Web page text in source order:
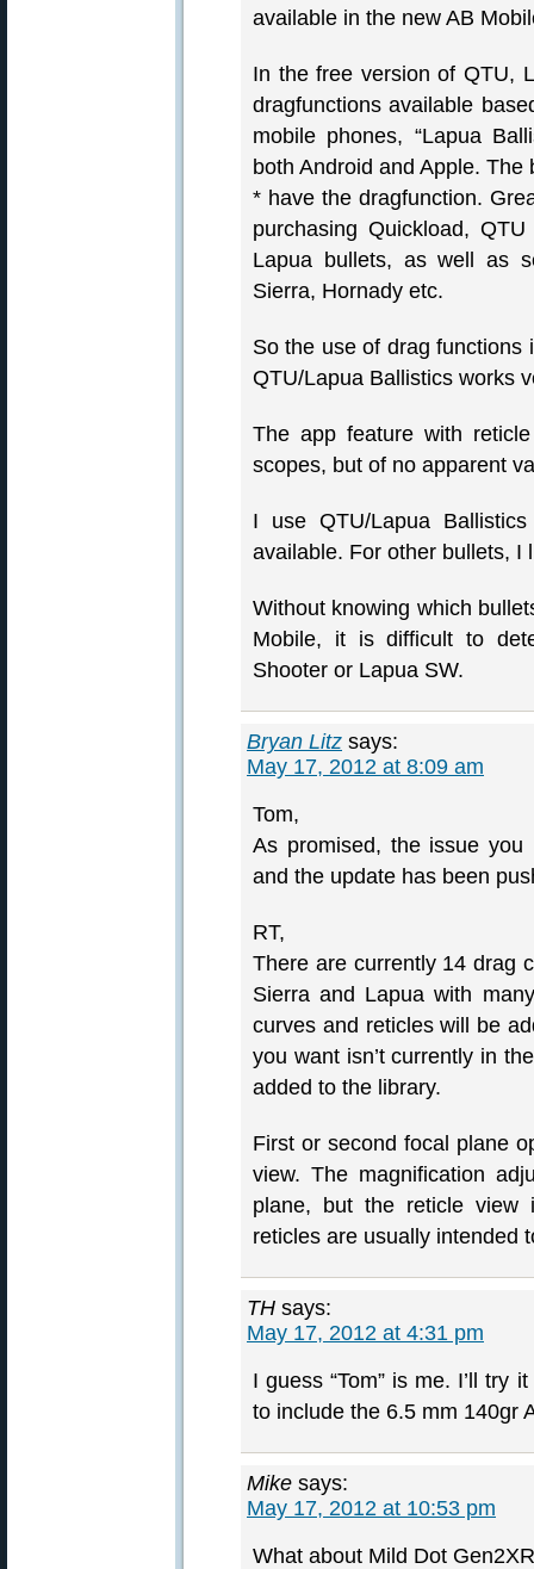
available in the new AB
In the free version of QTU,
dragfunctions available
mobile phones, “Lapua
both Android and Apple.
* have the dragfunction.
purchasing Quickload,
Lapua bullets, as well as
Sierra, Hornady etc.
So the use of drag functions
QTU/Lapua Ballistics works
The app feature with
scopes, but of no apparent
I use QTU/Lapua
available. For other bullets, I
Without knowing which
Mobile, it is difficult to
Shooter or Lapua SW.
Bryan Litz says:
May 17, 2012 at 8:09 am
Tom,
As promised, the issue
and the update has been
RT,
There are currently 14 drag
Sierra and Lapua with
curves and reticles will be
you want isn’t currently in
added to the library.
First or second focal plane
view. The magnification
plane, but the reticle view
reticles are usually intended
TH says:
May 17, 2012 at 4:31 pm
I guess “Tom” is me. I’ll try
to include the 6.5 mm 140gr
Mike says:
May 17, 2012 at 10:53 pm
What about Mild Dot